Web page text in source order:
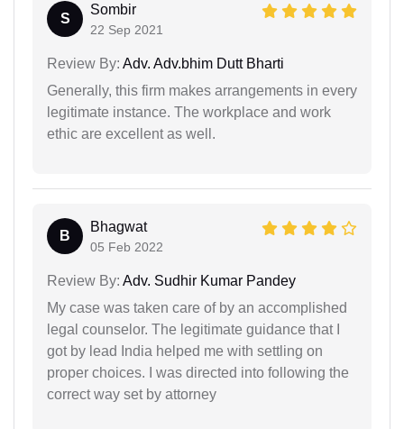
S
Sombir
22 Sep 2021
Review By: Adv. Adv.bhim Dutt Bharti
Generally, this firm makes arrangements in every
legitimate instance. The workplace and work
ethic are excellent as well.
B
Bhagwat
05 Feb 2022
Review By: Adv. Sudhir Kumar Pandey
My case was taken care of by an accomplished
legal counselor. The legitimate guidance that I
got by lead India helped me with settling on
proper choices. I was directed into following the
correct way set by attorney